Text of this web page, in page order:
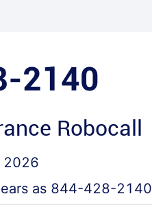
2140
Robocall
2026
as 844-428-2140